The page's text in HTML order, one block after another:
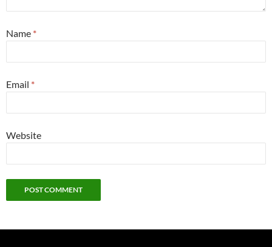
Name *
Email *
Website